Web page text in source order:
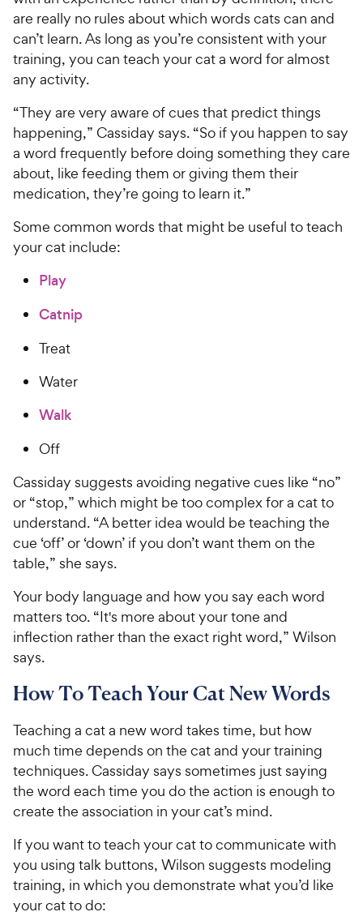
are really no rules about which words cats can and
can’t learn. As long as you’re consistent with your
training, you can teach your cat a word for almost
any activity.
“They are very aware of cues that predict things
happening,” Cassiday says. “So if you happen to say
a word frequently before doing something they care
about, like feeding them or giving them their
medication, they’re going to learn it.”
Some common words that might be useful to teach
your cat include:
Play
Catnip
Treat
Water
Walk
Off
Cassiday suggests avoiding negative cues like “no”
or “stop,” which might be too complex for a cat to
understand. “A better idea would be teaching the
cue ‘off’ or ‘down’ if you don’t want them on the
table,” she says.
Your body language and how you say each word
matters too. “It's more about your tone and
inflection rather than the exact right word,” Wilson
says.
How To Teach Your Cat New Words
Teaching a cat a new word takes time, but how
much time depends on the cat and your training
techniques. Cassiday says sometimes just saying
the word each time you do the action is enough to
create the association in your cat’s mind.
If you want to teach your cat to communicate with
you using talk buttons, Wilson suggests modeling
training, in which you demonstrate what you’d like
your cat to do: